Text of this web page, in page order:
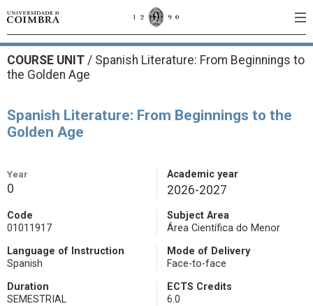
COURSE UNIT / Spanish Literature: From Beginnings to
the Golden Age
Spanish Literature: From Beginnings to the
Golden Age
Year
0
Academic year
2026-2027
Code
01011917
Subject Area
Área Científica do Menor
Language of Instruction
Spanish
Mode of Delivery
Face-to-face
Duration
SEMESTRIAL
ECTS Credits
6.0